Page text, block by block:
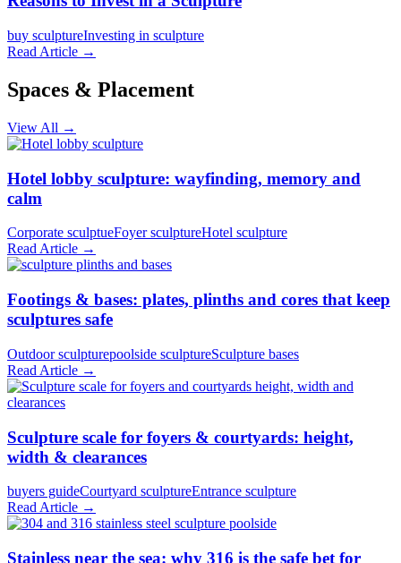
buy sculptureInvesting in sculpture
Read Article →
Spaces & Placement
View All →
Hotel lobby sculpture: wayfinding, memory and
calm
Corporate sculptueFoyer sculptureHotel sculpture
Read Article →
Footings & bases: plates, plinths and cores that keep
sculptures safe
Outdoor sculpturepoolside sculptureSculpture bases
Read Article →
Sculpture scale for foyers & courtyards: height,
width & clearances
buyers guideCourtyard sculptureEntrance sculpture
Read Article →
Stainless near the sea: why 316 is the safe bet for